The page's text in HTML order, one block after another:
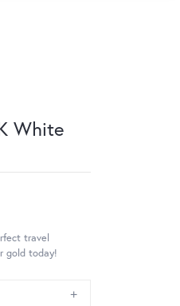
White
travel
gold today!